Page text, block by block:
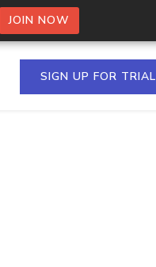
JOIN NOW
SIGN UP FOR TRIAL